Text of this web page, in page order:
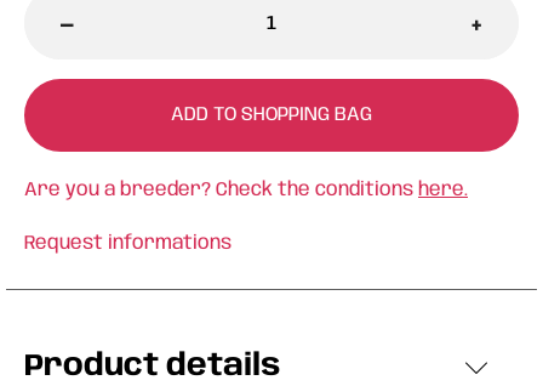
- +
ADD TO SHOPPING BAG
Are you a breeder? Check the conditions here.
Request informations
Product details